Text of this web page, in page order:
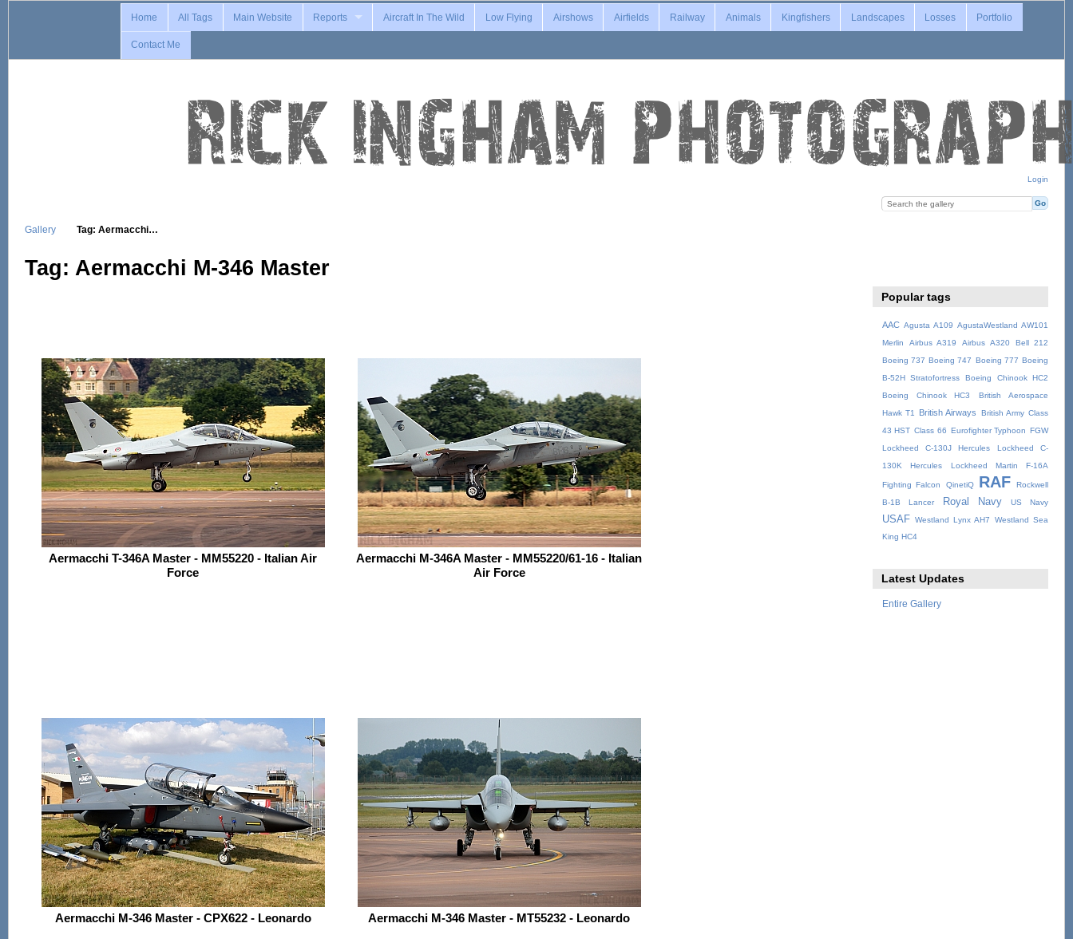
Login
Home All Tags Main Website Reports Aircraft In The Wild Low Flying Airshows Airfields Railway Animals Kingfishers Landscapes Losses Portfolio
Contact Me
Gallery Tag: Aermacchi…
Tag: Aermacchi M-346 Master
Aermacchi T-346A Master - MM55220 - Italian Air
Force
Aermacchi M-346A Master - MM55220/61-16 - Italian
Air Force
Aermacchi M-346 Master - CPX622 - Leonardo Aermacchi M-346 Master - MT55232 - Leonardo
Popular tags
AAC Agusta A109 AgustaWestland AW101
Merlin
Airbus A319 Airbus A320
Bell 212
Boeing 737 Boeing 747 Boeing 777 Boeing
B-52H Stratofortress
Boeing Chinook HC2
Boeing Chinook HC3
British Aerospace
Hawk T1
British Airways British Army Class
43 HST Class 66 Eurofighter Typhoon
FGW
Lockheed C-130J Hercules
Lockheed C-
130K Hercules
Lockheed Martin F-16A
Fighting Falcon QinetiQ RAF
Rockwell
B-1B Lancer
Royal Navy US Navy
USAF Westland Lynx AH7
Westland Sea
King HC4
Latest Updates
Entire Gallery